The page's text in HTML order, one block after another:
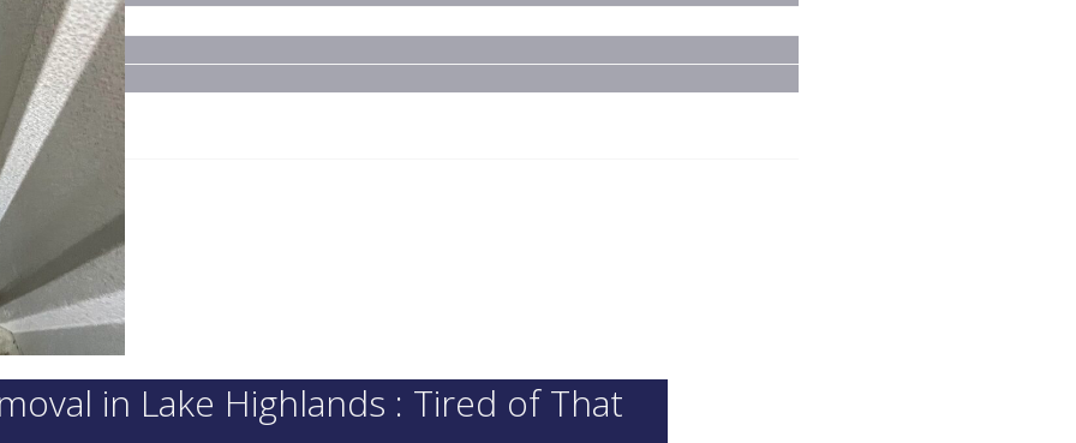
in Lake Highlands : Tired of That